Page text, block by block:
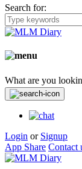
Search for:
What are you
Login or Signup
App Share Contact